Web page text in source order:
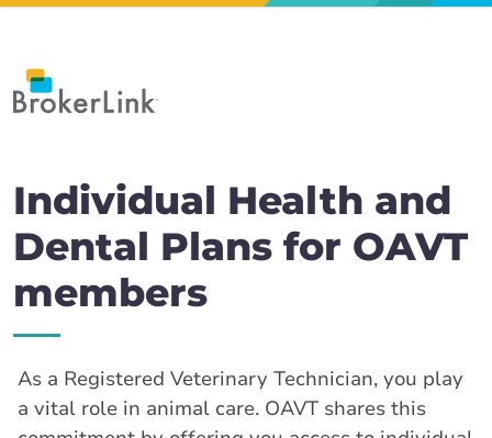
Individual Health and
Dental Plans for OAVT
members
As a Registered Veterinary Technician, you play
a vital role in animal care. OAVT shares this